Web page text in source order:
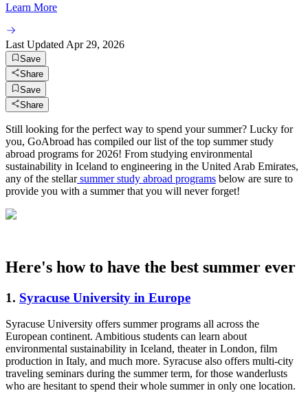
Learn More
Last Updated Apr 29, 2026
Save
Share
Save
Share
Still looking for the perfect way to spend your summer? Lucky for
you, GoAbroad has compiled our list of the top summer study
abroad programs for 2026! From studying environmental
sustainability in Iceland to engineering in the United Arab Emirates,
any of the stellarsummer study abroad programs below are sure to
provide you with a summer that you will never forget!
Here's how to have the best summer ever
1. Syracuse University in Europe
Syracuse University offers summer programs all across the
European continent. Ambitious students can learn about
environmental sustainability in Iceland, theater in London, film
production in Italy, and much more. Syracuse also offers multi-city
traveling seminars during the summer term, for those wanderlusts
who are hesitant to spend their whole summer in only one location.